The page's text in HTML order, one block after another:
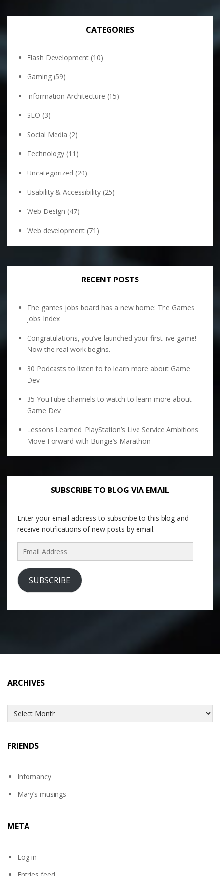
CATEGORIES
Flash Development (10)
Gaming (59)
Information Architecture (15)
SEO (3)
Social Media (2)
Technology (11)
Uncategorized (20)
Usability & Accessibility (25)
Web Design (47)
Web development (71)
RECENT POSTS
The games jobs board has a new home: The Games
Jobs Index
Congratulations, you’ve launched your first live game!
Now the real work begins.
30 Podcasts to listen to to learn more about Game
Dev
35 YouTube channels to watch to learn more about
Game Dev
Lessons Learned: PlayStation’s Live Service Ambitions
Move Forward with Bungie’s Marathon
SUBSCRIBE TO BLOG VIA EMAIL
Enter your email address to subscribe to this blog and
receive notifications of new posts by email.
Email
Address
SUBSCRIBE
ARCHIVES
Archives
FRIENDS
Infomancy
Mary’s musings
META
Log in